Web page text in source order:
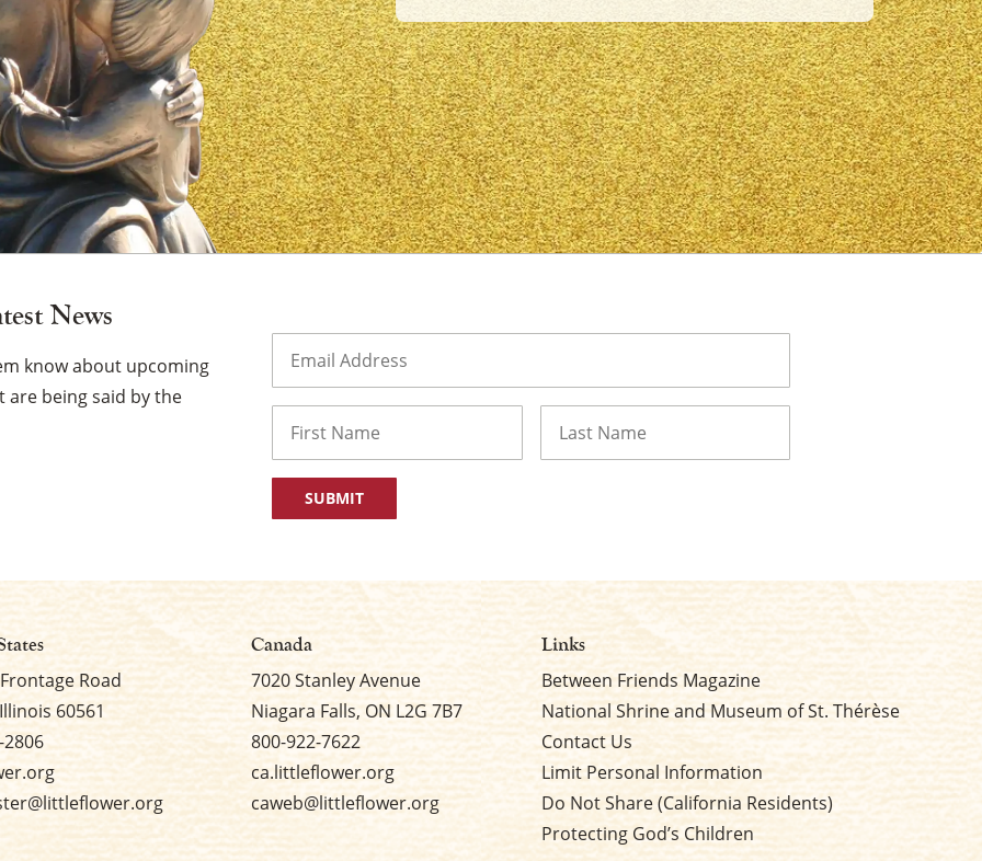
News
know about upcoming
are being said by the
Road
60561
2806
Canada
7020 Stanley Avenue
Niagara Falls, ON L2G 7B7
800-922-7622
ca.littleflower.org
caweb@littleflower.org
Links
Between Friends Magazine
National Shrine and Museum of St. Thérèse
Contact Us
Limit Personal Information
Do Not Share (California Residents)
Protecting God’s Children
×